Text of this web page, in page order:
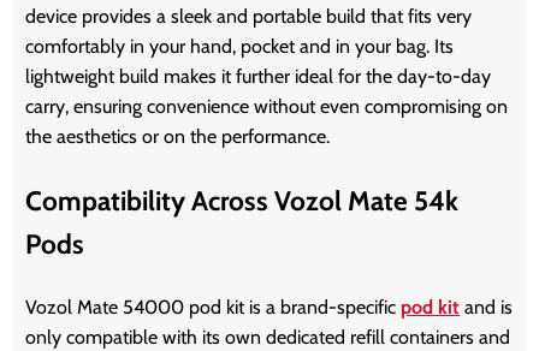
device provides a sleek and portable build that fits very
comfortably in your hand, pocket and in your bag. Its
lightweight build makes it further ideal for the day-to-day
carry, ensuring convenience without even compromising on
the aesthetics or on the performance.
Compatibility Across Vozol Mate 54k
Pods
Vozol Mate 54000 pod kit is a brand-specific pod kit and is
only compatible with its own dedicated refill containers and